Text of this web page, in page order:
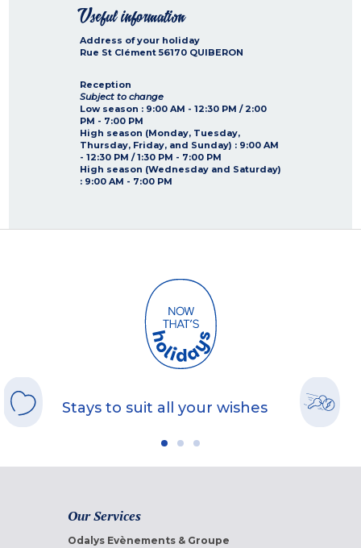
Useful information
Address of your holiday
Rue St Clément 56170 QUIBERON
Reception
Subject to change
Low season : 9:00 AM - 12:30 PM / 2:00
PM - 7:00 PM
High season (Monday, Tuesday,
Thursday, Friday, and Sunday) : 9:00 AM
- 12:30 PM / 1:30 PM - 7:00 PM
High season (Wednesday and Saturday)
: 9:00 AM - 7:00 PM
Stays to suit all your wishes
Our Services
Odalys Evènements & Groupe